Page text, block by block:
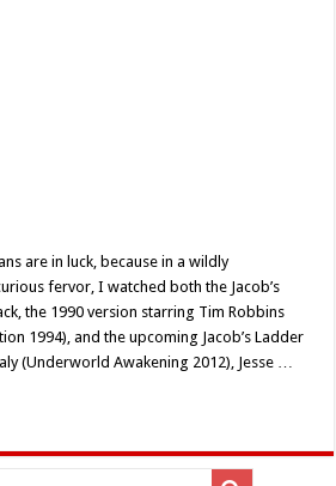
are in luck, because in a wildly
fervor, I watched both the Jacob’s
the 1990 version starring Tim Robbins
1994), and the upcoming Jacob’s Ladder
(Underworld Awakening 2012), Jesse …